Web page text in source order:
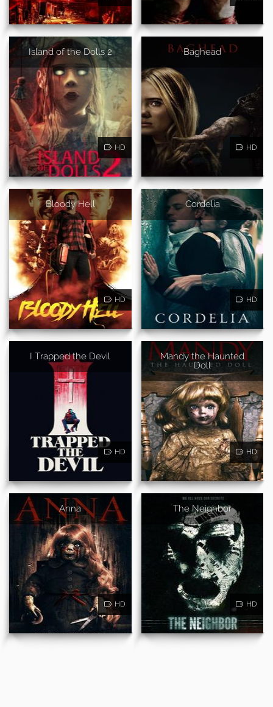
Island of the Dolls 2
HD
Baghead
HD
Bloody Hell
HD
Cordelia
HD
I Trapped the Devil
HD
Mandy the Haunted
Doll
HD
Anna
HD
The Neighbor
HD